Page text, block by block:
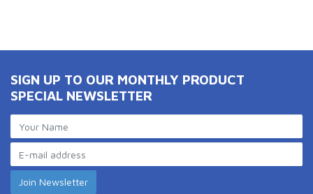
SIGN UP TO OUR MONTHLY PRODUCT
SPECIAL NEWSLETTER